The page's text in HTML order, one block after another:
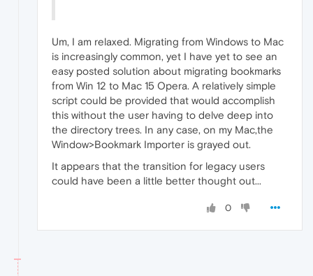
Um, I am relaxed. Migrating from Windows to Mac
is increasingly common, yet I have yet to see an
easy posted solution about migrating bookmarks
from Win 12 to Mac 15 Opera. A relatively simple
script could be provided that would accomplish
this without the user having to delve deep into
the directory trees. In any case, on my Mac,the
Window>Bookmark Importer is grayed out.
It appears that the transition for legacy users
could have been a little better thought out...
0